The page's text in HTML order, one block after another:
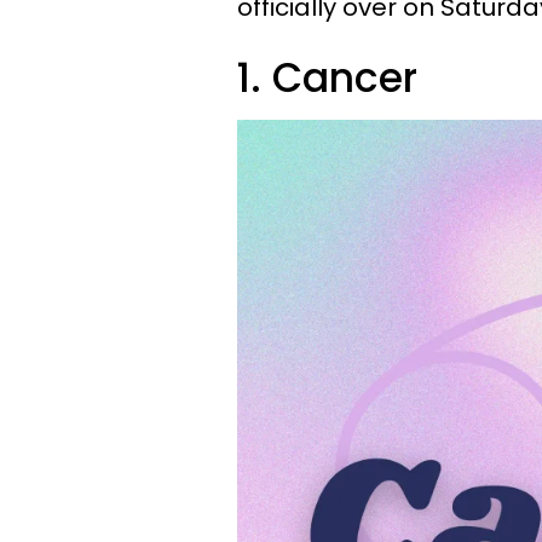
officially over on
1. Cancer